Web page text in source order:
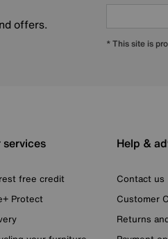
offers.
* This site is
services
free credit
Protect
Help &
Contact us
Customer
Returns